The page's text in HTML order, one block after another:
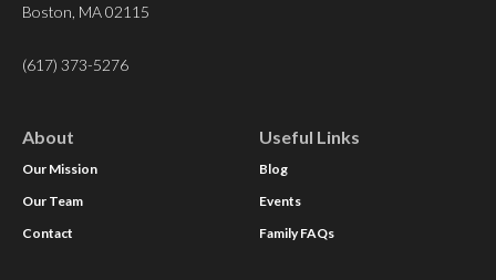
Boston, MA 02115
(617) 373-5276
About
Our Mission
Our Team
Contact
Useful Links
Blog
Events
Family FAQs